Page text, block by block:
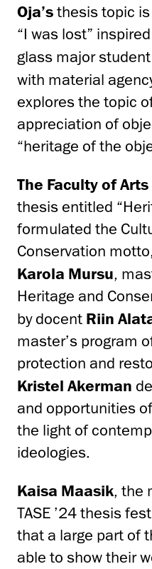
Oja’s thesis topic
“I was lost”
glass major student
with material
explores the topic
appreciation of
“heritage of the
The Faculty of
thesis entitled
formulated the
Conservation
Karola Mursu,
Heritage and
by docent Riin
master’s program
protection and
Kristel Akerman
and opportunities
the light of
ideologies.
Kaisa Maasik, the
TASE ’24 thesis
that a large part of
able to show their